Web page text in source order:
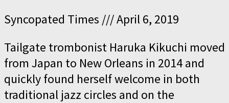
Syncopated Times
April 6, 2019
Tailgate trombonist Haruka Kikuchi moved
from Japan to New Orleans in 2014 and
quickly found herself welcome in both
traditional jazz circles and on the